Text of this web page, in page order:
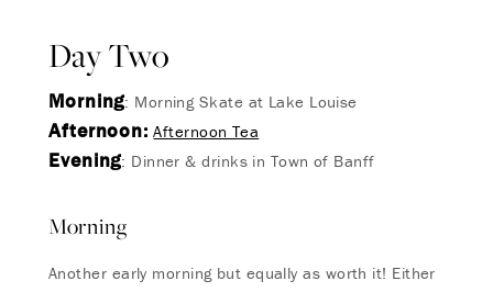
Day Two
Morning: Morning Skate at Lake Louise
Afternoon: Afternoon Tea
Evening: Dinner & drinks in Town of Banff
Morning
Another early morning but equally as worth it! Either